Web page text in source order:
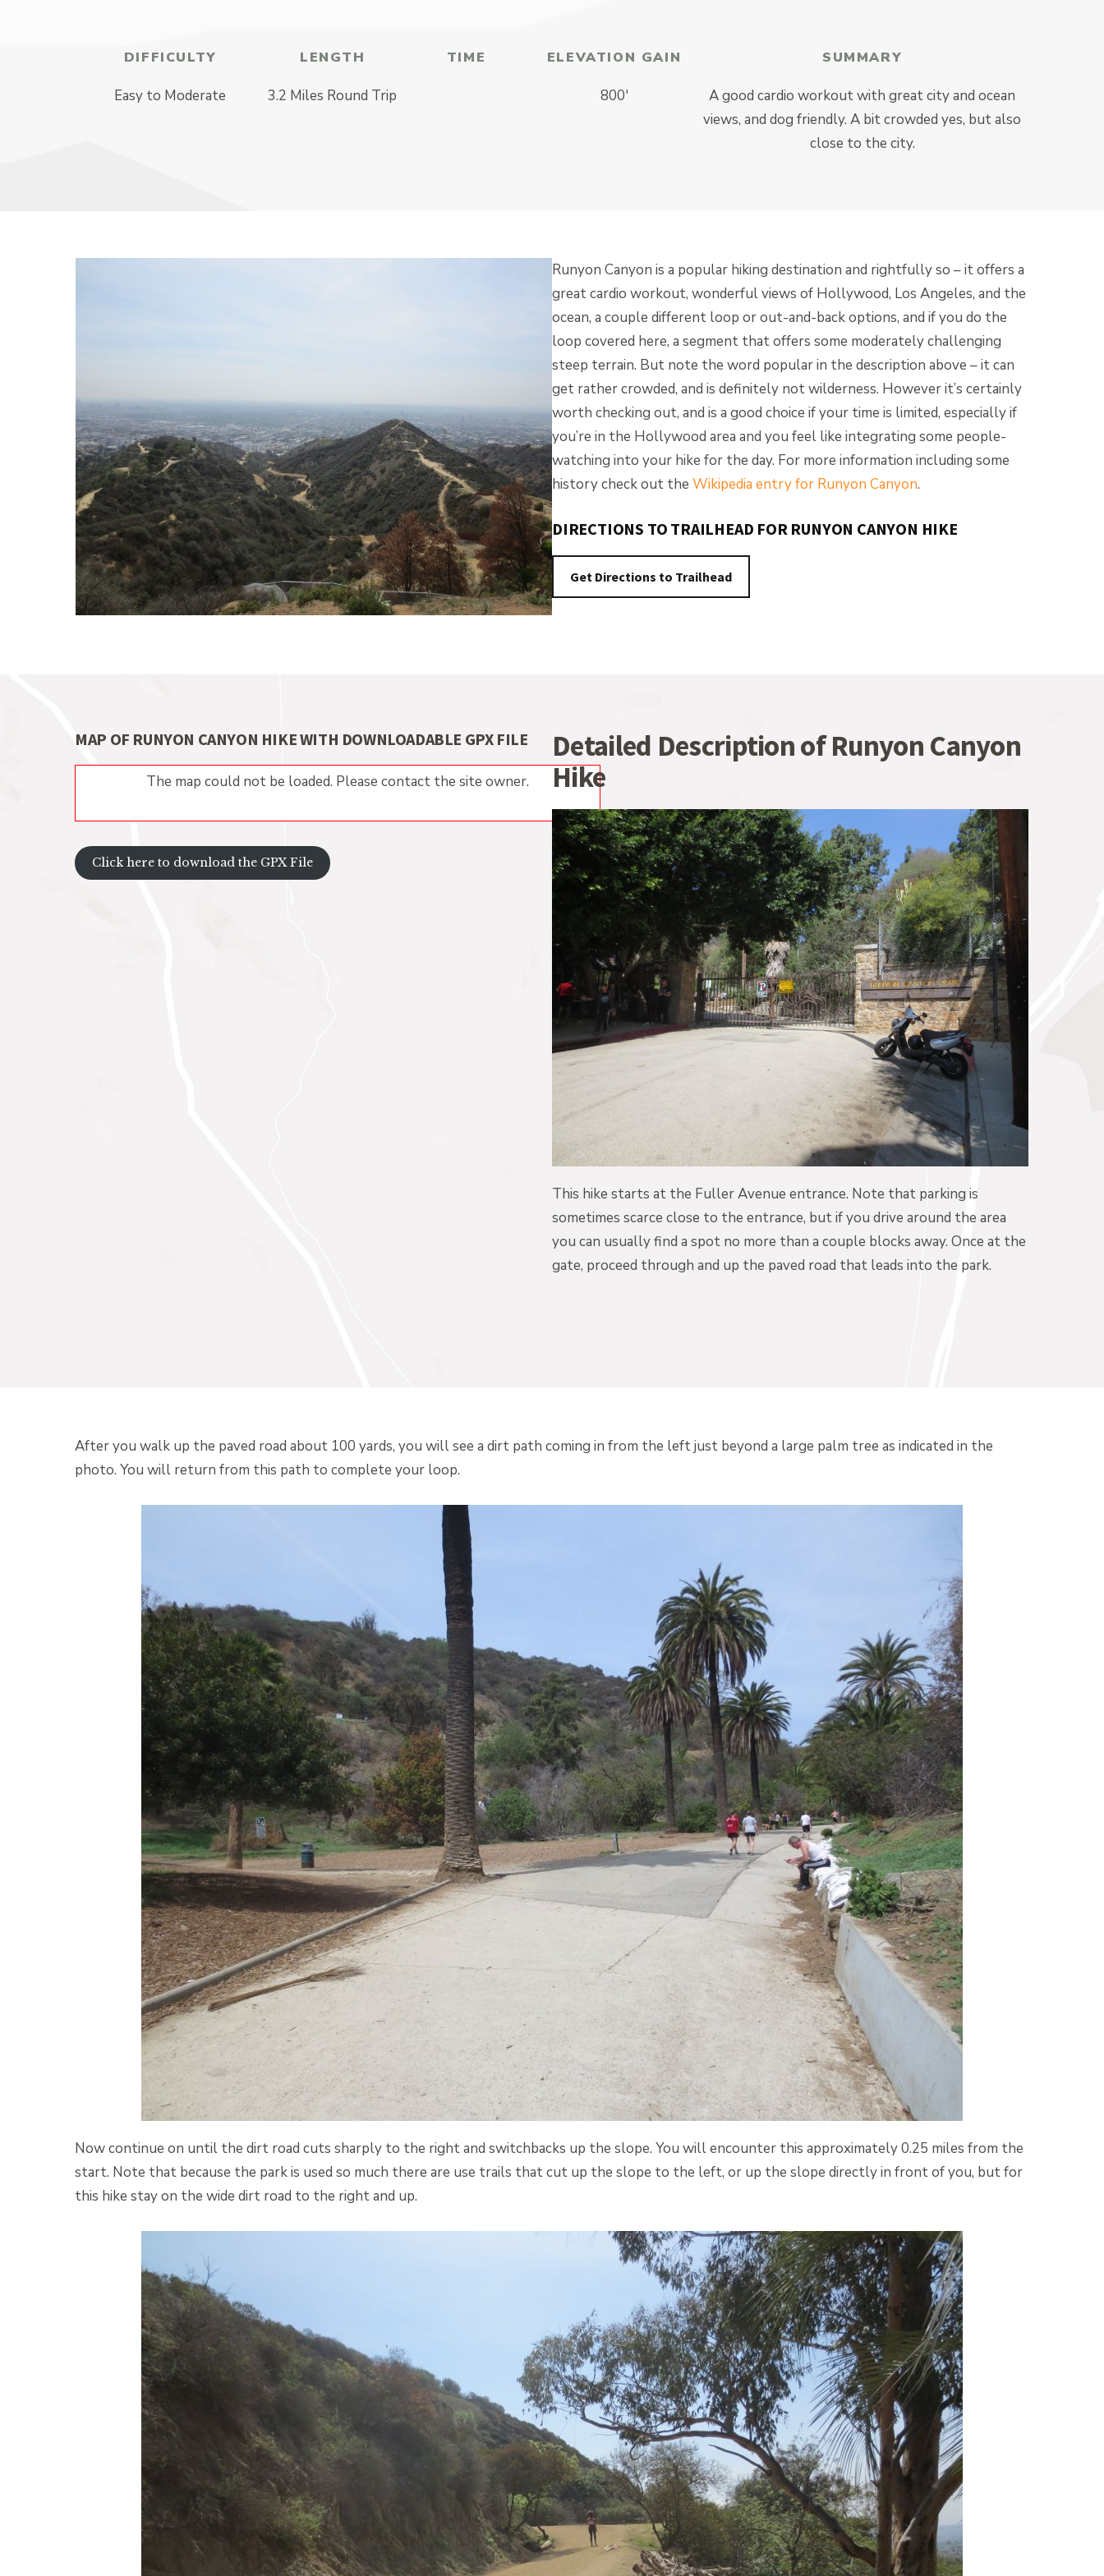
DIFFICULTY
Easy to Moderate
LENGTH
3.2 Miles Round Trip
TIME ELEVATION GAIN
800′
SUMMARY
A good cardio workout with great city and ocean
views, and dog friendly. A bit crowded yes, but also
close to the city.
Runyon Canyon is a popular hiking destination and rightfully so – it offers a
great cardio workout, wonderful views of Hollywood, Los Angeles, and the
ocean, a couple different loop or out-and-back options, and if you do the
loop covered here, a segment that offers some moderately challenging
steep terrain. But note the word popular in the description above – it can
get rather crowded, and is definitely not wilderness. However it’s certainly
worth checking out, and is a good choice if your time is limited, especially if
you’re in the Hollywood area and you feel like integrating some people-
watching into your hike for the day. For more information including some
history check out the Wikipedia entry for Runyon Canyon.
DIRECTIONS TO TRAILHEAD FOR RUNYON CANYON HIKE
MAP OF RUNYON CANYON HIKE WITH DOWNLOADABLE GPX FILE
The map could not be loaded. Please contact the site owner.
Click here to download the GPX File
Detailed Description of Runyon Canyon
Hike
This hike starts at the Fuller Avenue entrance. Note that parking is
sometimes scarce close to the entrance, but if you drive around the area
you can usually find a spot no more than a couple blocks away. Once at the
gate, proceed through and up the paved road that leads into the park.
After you walk up the paved road about 100 yards, you will see a dirt path coming in from the left just beyond a large palm tree as indicated in the
photo. You will return from this path to complete your loop.
Now continue on until the dirt road cuts sharply to the right and switchbacks up the slope. You will encounter this approximately 0.25 miles from the
start. Note that because the park is used so much there are use trails that cut up the slope to the left, or up the slope directly in front of you, but for
this hike stay on the wide dirt road to the right and up.